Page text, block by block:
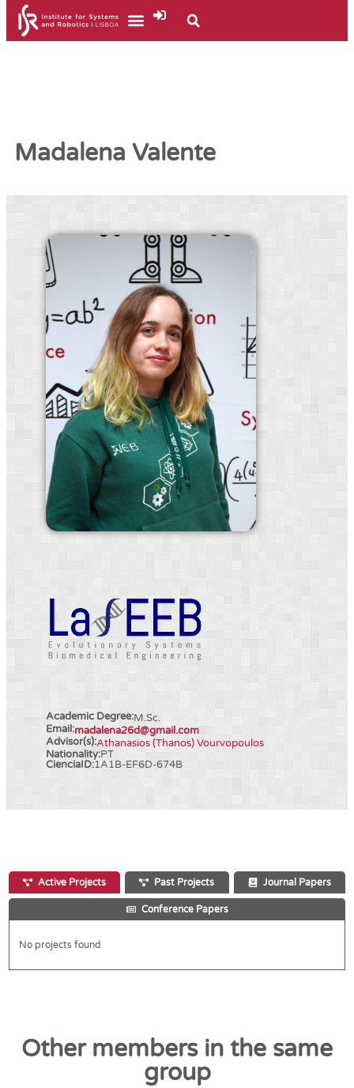
Madalena Valente
Academic Degree:M.Sc.
Email:madalena26d@gmail.com
Advisor(s):Athanasios (Thanos) Vourvopoulos
Nationality:PT
CienciaID:1A1B-EF6D-674B
Active Projects Past Projects Journal Papers
Conference Papers
No projects found
Other members in the same
group